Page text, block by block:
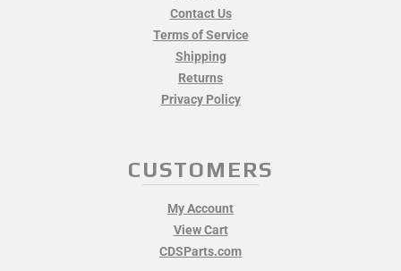
Contact Us
Terms of Service
Shipping
Returns
Privacy Policy
CUSTOMERS
My Account
View Cart
CDSParts.com